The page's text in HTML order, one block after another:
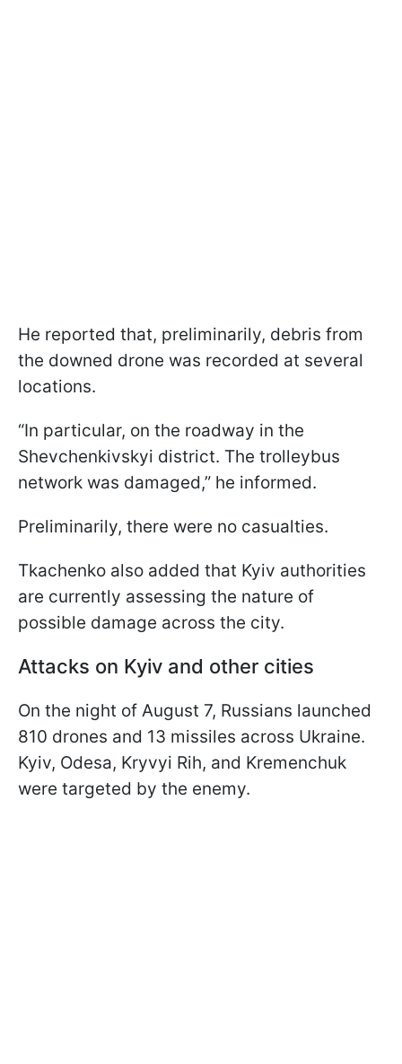
He reported that, preliminarily, debris from
the downed drone was recorded at several
locations.
“In particular, on the roadway in the
Shevchenkivskyi district. The trolleybus
network was damaged,” he informed.
Preliminarily, there were no casualties.
Tkachenko also added that Kyiv authorities
are currently assessing the nature of
possible damage across the city.
Attacks on Kyiv and other cities
On the night of August 7, Russians launched
810 drones and 13 missiles across Ukraine.
Kyiv, Odesa, Kryvyi Rih, and Kremenchuk
were targeted by the enemy.